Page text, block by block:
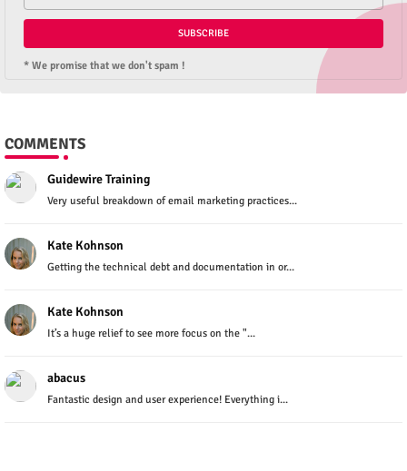
* We promise that we don't spam !
COMMENTS
Guidewire Training
Very useful breakdown of email marketing practices...
Kate Kohnson
Getting the technical debt and documentation in or...
Kate Kohnson
It’s a huge relief to see more focus on the "...
abacus
Fantastic design and user experience! Everything i...